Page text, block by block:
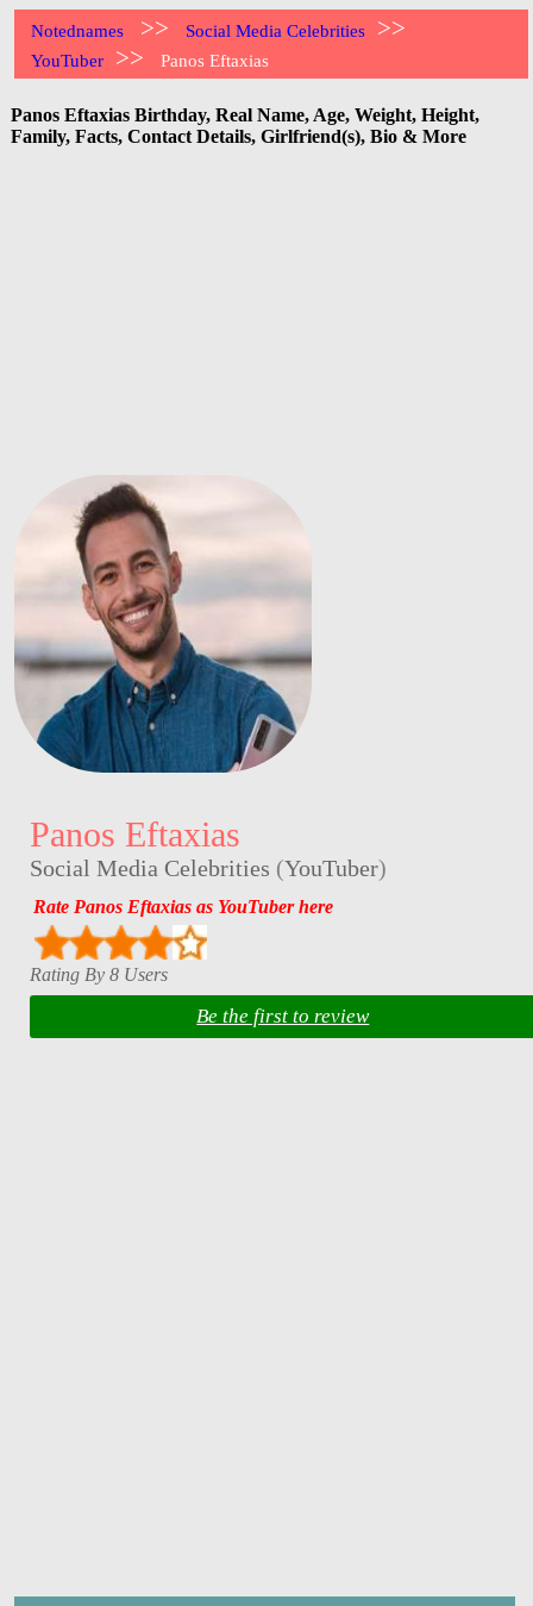
Notednames >> Social Media Celebrities >>
YouTuber >> Panos Eftaxias
Panos Eftaxias Birthday, Real Name, Age, Weight, Height,
Family, Facts, Contact Details, Girlfriend(s), Bio & More
Panos Eftaxias
Social Media Celebrities (YouTuber)
Rate Panos Eftaxias as YouTuber here
Rating By 8 Users
Be the first to review